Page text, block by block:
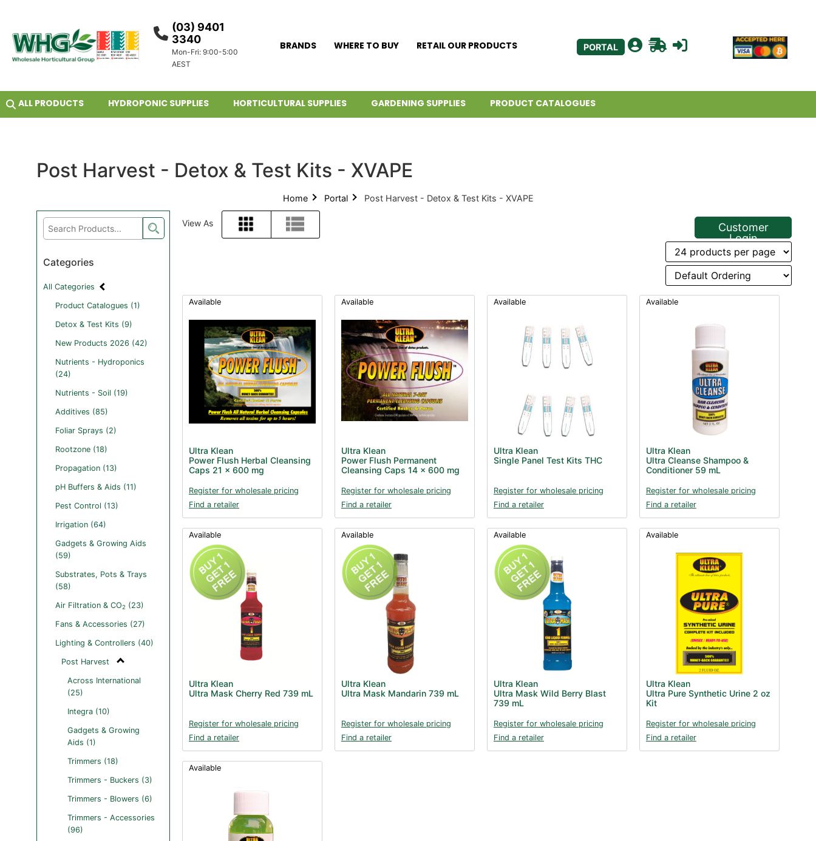
(03) 9401
3340
Mon-Fri: 9:00-5:00
AEST
BRANDS WHERE TO BUY RETAIL OUR PRODUCTS PORTAL
ALL PRODUCTS HYDROPONIC SUPPLIES HORTICULTURAL SUPPLIES GARDENING SUPPLIES PRODUCT CATALOGUES
Post Harvest - Detox & Test Kits - XVAPE
Home Portal Post Harvest - Detox & Test Kits - XVAPE
Categories
All Categories
Product Catalogues (1)
Detox & Test Kits (9)
New Products 2026 (42)
Nutrients - Hydroponics
(24)
Nutrients - Soil (19)
Additives (85)
Foliar Sprays (2)
Rootzone (18)
Propagation (13)
pH Buffers & Aids (11)
Pest Control (13)
Irrigation (64)
Gadgets & Growing Aids
(59)
Substrates, Pots & Trays
(58)
Air Filtration & CO2 (23)
Fans & Accessories (27)
Lighting & Controllers (40)
Post Harvest
Across International
(25)
Integra (10)
Gadgets & Growing
Aids (1)
Trimmers (18)
Trimmers - Buckers (3)
Trimmers - Blowers (6)
Trimmers - Accessories
(96)
View As
Grid List
Customer
Login
Available
Ultra Klean
Power Flush Herbal Cleansing
Caps 21 x 600 mg
Register for wholesale pricing
Find a retailer
Available
Ultra Klean
Power Flush Permanent
Cleansing Caps 14 x 600 mg
Register for wholesale pricing
Find a retailer
Available
Ultra Klean
Single Panel Test Kits THC
Register for wholesale pricing
Find a retailer
Available
Ultra Klean
Ultra Cleanse Shampoo &
Conditioner 59 mL
Register for wholesale pricing
Find a retailer
Available
Ultra Klean
Ultra Mask Cherry Red 739 mL
Register for wholesale pricing
Find a retailer
Available
Ultra Klean
Ultra Mask Mandarin 739 mL
Register for wholesale pricing
Find a retailer
Available
Ultra Klean
Ultra Mask Wild Berry Blast
739 mL
Register for wholesale pricing
Find a retailer
Available
Ultra Klean
Ultra Pure Synthetic Urine 2 oz
Kit
Register for wholesale pricing
Find a retailer
Available